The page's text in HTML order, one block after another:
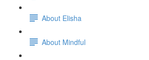
About Elisha
About Mindful